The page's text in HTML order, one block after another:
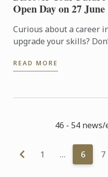
Open Day on 27 June
Curious about a career
upgrade your skills?
READ MORE
46 - 54
1 … 6 7